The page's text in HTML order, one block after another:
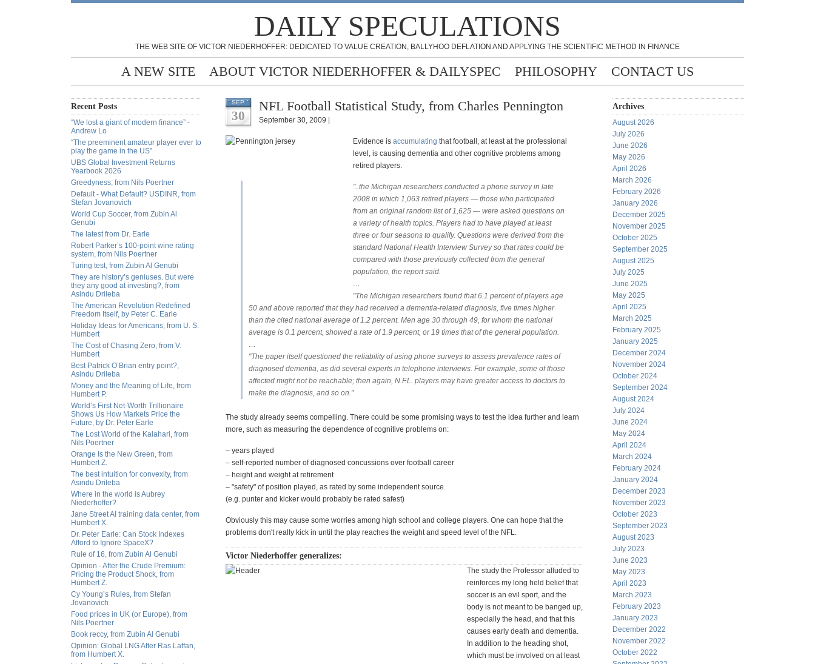
DAILY SPECULATIONS
THE WEB SITE OF VICTOR NIEDERHOFFER: DEDICATED TO VALUE CREATION, BALLYHOO DEFLATION AND APPLYING THE SCIENTIFIC METHOD IN FINANCE
A NEW SITE ABOUT VICTOR NIEDERHOFFER & DAILYSPEC PHILOSOPHY CONTACT US
Recent Posts
“We lost a giant of modern finance” -
Andrew Lo
“The preeminent amateur player ever to
play the game in the US”
UBS Global Investment Returns
Yearbook 2026
Greedyness, from Nils Poertner
Default - What Default? USDINR, from
Stefan Jovanovich
World Cup Soccer, from Zubin Al
Genubi
The latest from Dr. Earle
Robert Parker’s 100-point wine rating
system, from Nils Poertner
Turing test, from Zubin Al Genubi
They are history’s geniuses. But were
they any good at investing?, from
Asindu Drileba
The American Revolution Redefined
Freedom Itself, by Peter C. Earle
Holiday Ideas for Americans, from U. S.
Humbert
The Cost of Chasing Zero, from V.
Humbert
Best Patrick O’Brian entry point?,
Asindu Drileba
Money and the Meaning of Life, from
Humbert P.
World’s First Net-Worth Trillionaire
Shows Us How Markets Price the
Future, by Dr. Peter Earle
The Lost World of the Kalahari, from
Nils Poertner
Orange Is the New Green, from
Humbert Z.
The best intuition for convexity, from
Asindu Drileba
Where in the world is Aubrey
Niederhoffer?
Jane Street AI training data center, from
Humbert X.
Dr. Peter Earle: Can Stock Indexes
Afford to Ignore SpaceX?
Rule of 16, from Zubin Al Genubi
Opinion - After the Crude Premium:
Pricing the Product Shock, from
Humbert Z.
Cy Young’s Rules, from Stefan
Jovanovich
Food prices in UK (or Europe), from
Nils Poertner
Book reccy, from Zubin Al Genubi
Opinion: Global LNG After Ras Laffan,
from Humbert X.
SEP
30
NFL Football Statistical Study, from Charles Pennington
September 30, 2009 |
Evidence is accumulating that football, at least at the professional
level, is causing dementia and other cognitive problems among
retired players.
"..the Michigan researchers conducted a phone survey in late
2008 in which 1,063 retired players — those who participated
from an original random list of 1,625 — were asked questions on
a variety of health topics. Players had to have played at least
three or four seasons to qualify. Questions were derived from the
standard National Health Interview Survey so that rates could be
compared with those previously collected from the general
population, the report said.
…
"The Michigan researchers found that 6.1 percent of players age
50 and above reported that they had received a dementia-related diagnosis, five times higher
than the cited national average of 1.2 percent. Men age 30 through 49, for whom the national
average is 0.1 percent, showed a rate of 1.9 percent, or 19 times that of the general population.
…
"The paper itself questioned the reliability of using phone surveys to assess prevalence rates of
diagnosed dementia, as did several experts in telephone interviews. For example, some of those
affected might not be reachable; then again, N.F.L. players may have greater access to doctors to
make the diagnosis, and so on."
The study already seems compelling. There could be some promising ways to test the idea further and learn
more, such as measuring the dependence of cognitive problems on:
– years played
– self-reported number of diagnosed concussions over football career
– height and weight at retirement
– "safety" of position played, as rated by some independent source.
(e.g. punter and kicker would probably be rated safest)
Obviously this may cause some worries among high school and college players. One can hope that the
problems don't really kick in until the play reaches the weight and speed level of the NFL.
Victor Niederhoffer generalizes:
The study the Professor alluded to
reinforces my long held belief that
soccer is an evil sport, and the
body is not meant to be banged up,
especially the head, and that this
causes early death and dementia.
In addition to the heading shot,
which must be involved on at least
Archives
August 2026
July 2026
June 2026
May 2026
April 2026
March 2026
February 2026
January 2026
December 2025
November 2025
October 2025
September 2025
August 2025
July 2025
June 2025
May 2025
April 2025
March 2025
February 2025
January 2025
December 2024
November 2024
October 2024
September 2024
August 2024
July 2024
June 2024
May 2024
April 2024
March 2024
February 2024
January 2024
December 2023
November 2023
October 2023
September 2023
August 2023
July 2023
June 2023
May 2023
April 2023
March 2023
February 2023
January 2023
December 2022
November 2022
October 2022